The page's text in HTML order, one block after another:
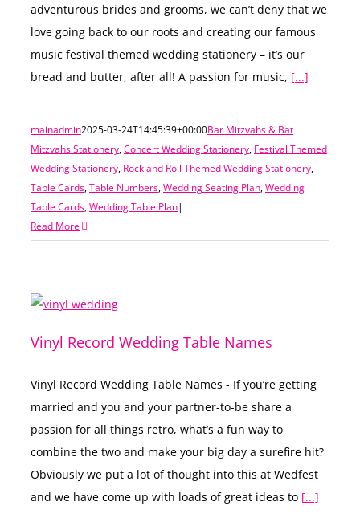
adventurous brides and grooms, we can’t deny that we
love going back to our roots and creating our famous
music festival themed wedding stationery – it’s our
bread and butter, after all! A passion for music, [...]
mainadmin2025-03-24T14:45:39+00:00Bar Mitzvahs & Bat
Mitzvahs Stationery,Concert Wedding Stationery, Festival Themed
Wedding Stationery, Rock and Roll Themed Wedding Stationery,
Table Cards,Table Numbers,Wedding Seating Plan,Wedding
Table Cards,Wedding Table Plan|
Read More
Vinyl Record Wedding Table Names
Vinyl Record Wedding Table Names - If you’re getting
married and you and your partner-to-be share a
passion for all things retro, what’s a fun way to
combine the two and make your big day a surefire hit?
Obviously we put a lot of thought into this at Wedfest
and we have come up with loads of great ideas to [...]